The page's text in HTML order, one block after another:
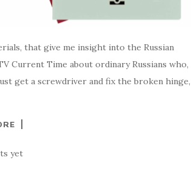
that give me insight into the Russian
Current Time about ordinary Russians who,
get a screwdriver and fix the broken hinge,
yet